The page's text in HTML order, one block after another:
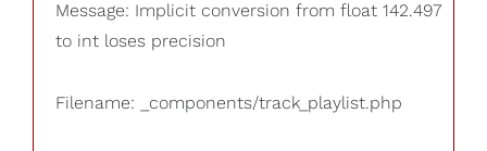
Message: Implicit conversion from float 142.497
to int loses precision
Filename: _components/track_playlist.php